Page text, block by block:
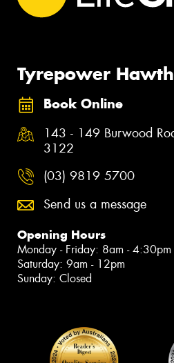
Tyrepower
Book Online
143 - 149 Burwood
3122
(03) 9819 5700
Send us a message
Opening Hours
Monday - Friday: 8am - 4:30pm
Saturday: 9am - 12pm
Sunday: Closed